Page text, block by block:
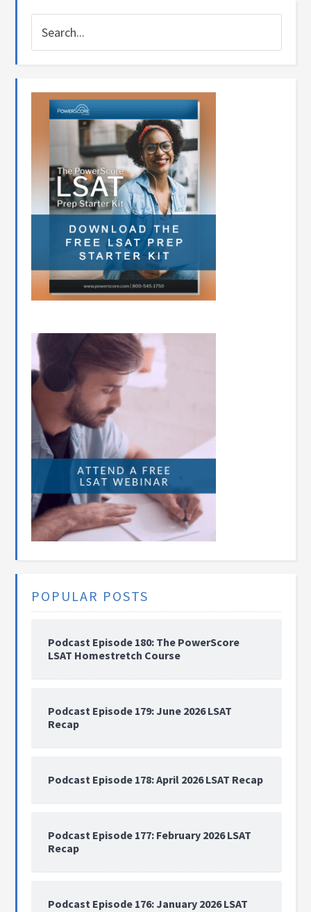
POPULAR POSTS
Podcast Episode 180: The PowerScore
LSAT Homestretch Course
Podcast Episode 179: June 2026 LSAT
Recap
Podcast Episode 178: April 2026 LSAT Recap
Podcast Episode 177: February 2026 LSAT
Recap
Podcast Episode 176: January 2026 LSAT